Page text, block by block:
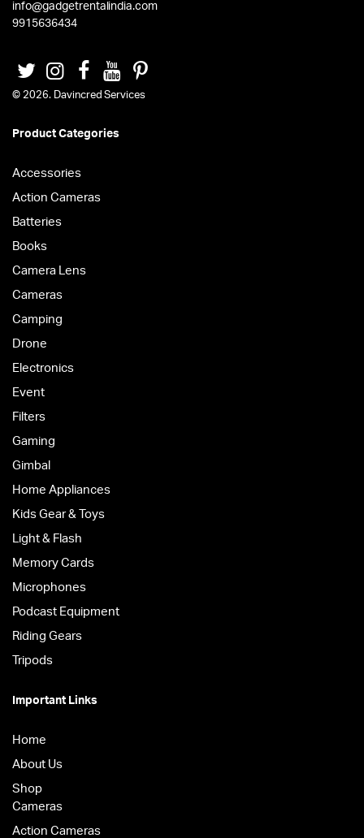
info@gadgetrentalindia.com
9915636434
© 2026. Davincred Services
Product Categories
Accessories
Action Cameras
Batteries
Books
Camera Lens
Cameras
Camping
Drone
Electronics
Event
Filters
Gaming
Gimbal
Home Appliances
Kids Gear & Toys
Light & Flash
Memory Cards
Microphones
Podcast Equipment
Riding Gears
Tripods
Important Links
Home
About Us
Shop
Cameras
Action Cameras